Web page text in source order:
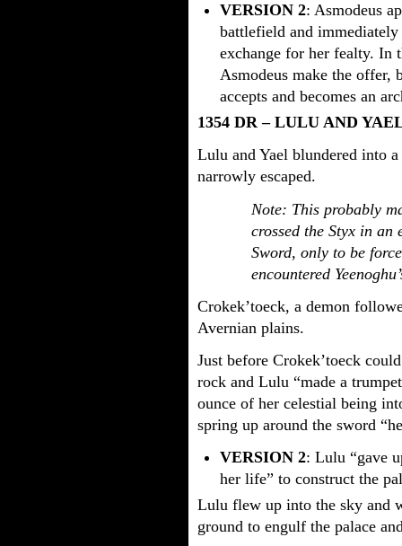
VERSION 2: Asmodeus
battlefield and
exchange for her fealty. In
Asmodeus make the offer,
accepts and becomes an
1354 DR – LULU AND
Lulu and Yael blundered into
narrowly escaped.
Note: This probably
crossed the Styx in an
Sword, only to be
encountered
Crokek’toeck, a demon
Avernian plains.
Just before Crokek’toeck
rock and Lulu “made a
ounce of her celestial being
spring up around the sword
VERSION 2: Lulu “gave
her life” to construct the
Lulu flew up into the sky and
ground to engulf the palace